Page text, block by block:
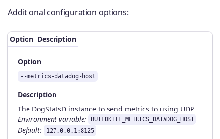
Additional configuration options:
Option Description
Option
--metrics-datadog-host
Description
The DogStatsD instance to send metrics to using UDP.
Environment variable:
BUILDKITE_METRICS_DATADOG_HOST
Default: 127.0.0.1:8125